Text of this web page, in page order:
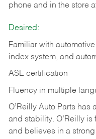
phone and in the store
Desired:
Familiar with
index system, and
ASE certification
Fluency in multiple
O’Reilly Auto Parts has
and stability. O’Reilly
and believes in a